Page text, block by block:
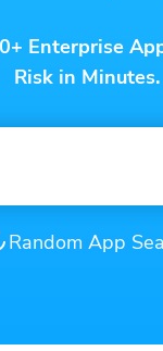
Enterprise
Risk in Minutes.
Random App